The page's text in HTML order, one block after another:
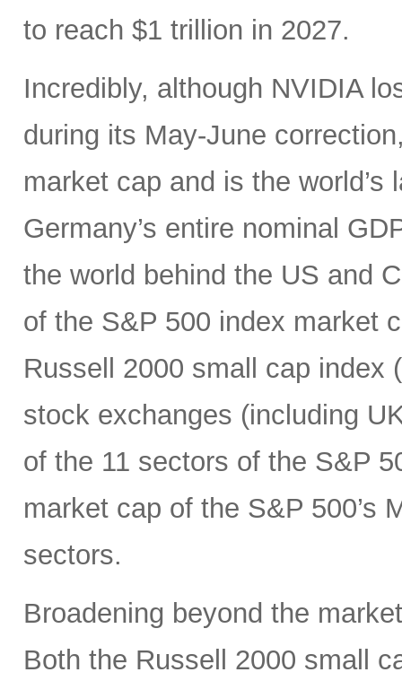
to reach $1 trillion in 2027.
Incredibly, although NVIDIA
during its May-June
market cap and is the
Germany’s entire nominal
the world behind the US and
of the S&P 500 index market
Russell 2000 small cap index
stock exchanges (including
of the 11 sectors of the S&P
market cap of the S&P 500’s
sectors.
Broadening beyond the
Both the Russell 2000 small